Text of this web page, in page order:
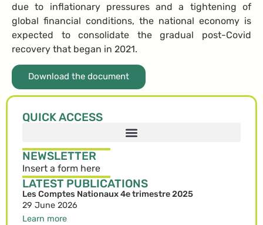
due to inflationary pressures and a tightening of
global financial conditions, the national economy is
expected to consolidate the gradual post-Covid
recovery that began in 2021.
Download the document
QUICK ACCESS
NEWSLETTER
Insert a form here
LATEST PUBLICATIONS
Les Comptes Nationaux 4e trimestre 2025
29 June 2026
Learn more